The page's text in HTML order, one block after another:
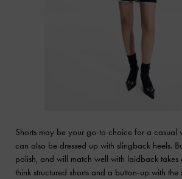
Shorts may be your go-to choice for a casual
can also be dressed up with slingback heels.
polish, and will match well with laidback
think structured shorts and a button-up with the